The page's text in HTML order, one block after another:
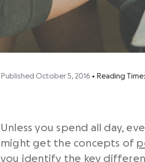
Published October 5, 2016 • Reading Time:
Unless you spend all day,
might get the concepts of
you identify the key